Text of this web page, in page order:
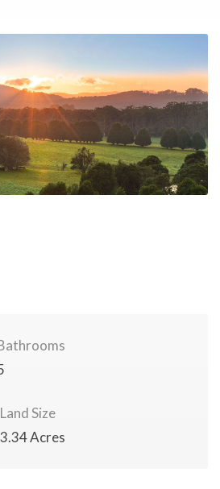
Land Size
3.34 Acres